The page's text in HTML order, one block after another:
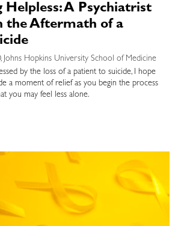
Helpless: A Psychiatrist
the Aftermath of a
Johns Hopkins University School of Medicine
by the loss of a patient to suicide, I hope
a moment of relief as you begin the process
you may feel less alone.